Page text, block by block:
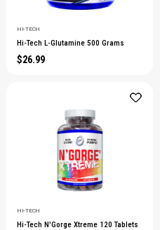
HI-TECH
Hi-Tech L-Glutamine 500 Grams
$26.99
HI-TECH
Hi-Tech N'Gorge Xtreme 120 Tablets